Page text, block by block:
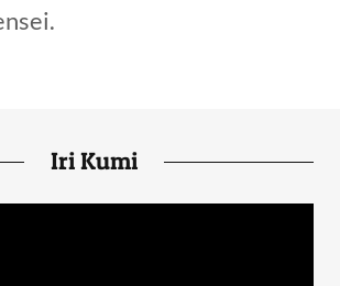
Iri Kumi